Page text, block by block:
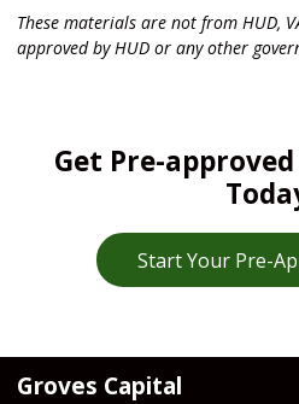
These materials are not from HUD,
approved by HUD or any other
Get Pre-
Start Your Pre-
Groves Capital